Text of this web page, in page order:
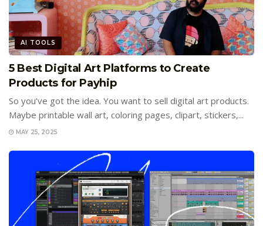
AI TOOLS
5 Best Digital Art Platforms to Create
Products for Payhip
So you’ve got the idea. You want to sell digital art products.
Maybe printable wall art, coloring pages, clipart, stickers,...
MAY 25, 2025